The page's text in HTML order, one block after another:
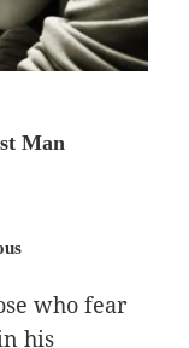
Man
who fear
his